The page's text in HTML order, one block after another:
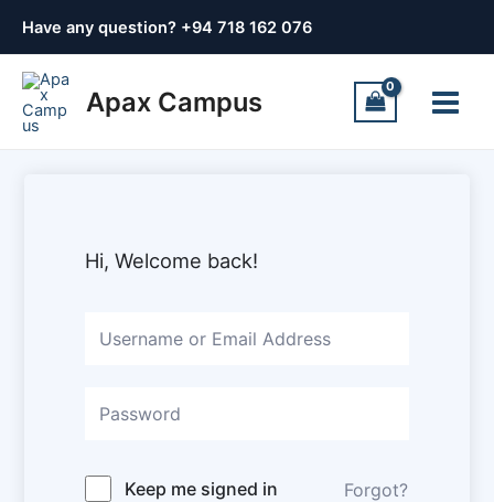
Have any question? +94 718 162 076
Apax Campus
Menu
Hi, Welcome back!
Keep me signed in Forgot?